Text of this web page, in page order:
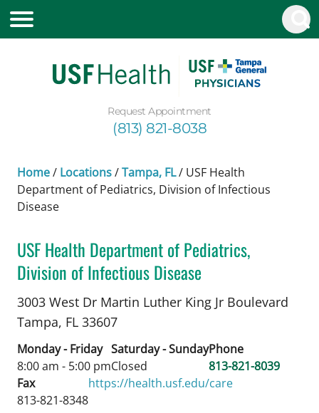
Request Appointment
(813) 821-8038
Home/ Locations/Tampa, FL/ USF Health
Department of Pediatrics, Division of Infectious
Disease
USF Health Department of Pediatrics,
Division of Infectious Disease
Pediatric Infectious Diseasesin Tampa, FL
3003 West Dr Martin Luther King Jr Boulevard
Tampa, FL 33607
Monday - Friday
8:00 am - 5:00 pm
Saturday - Sunday
Closed
Phone
813-821-8039
Fax
813-821-8348
https://health.usf.edu/care